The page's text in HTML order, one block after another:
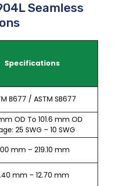
Seamless
Specifications
B677 / ASTM SB677
OD To 101.6 mm OD
25 SWG – 10 SWG
mm – 219.10 mm
mm – 12.70 mm